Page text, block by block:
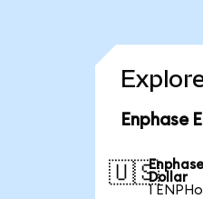
Enphase
🇺🇸Dollar
1